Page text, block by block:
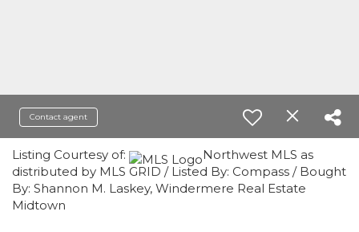
Contact agent
Listing Courtesy of:
Northwest MLS as
distributed by MLS GRID / Listed By: Compass / Bought
By: Shannon M. Laskey, Windermere Real Estate
Midtown